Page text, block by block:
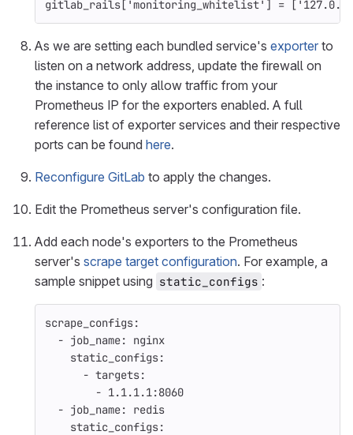
gitlab_rails [ 'monitoring_whitelist' ] = [
As we are setting each bundled service's exporter to
listen on a network address, update the firewall on
the instance to only allow traffic from your
Prometheus IP for the exporters enabled. A full
reference list of exporter services and their respective
ports can be found here.
Reconfigure GitLab to apply the changes.
Edit the Prometheus server's configuration file.
Add each node's exporters to the Prometheus
server's scrape target configuration. For example, a
sample snippet using static_configs :
scrape_configs:
- job_name:
nginx
static_configs:
- targets:
- 1.1.1.1:8060
- job_name:
redis
static_configs: